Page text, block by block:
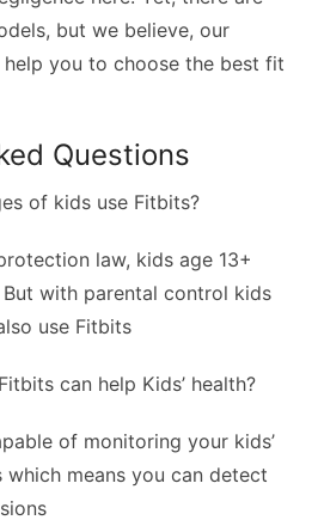
but we believe, our
you to choose the best fit
Questions
of kids use Fitbits?
law, kids age 13+
with parental control kids
use Fitbits
can help Kids’ health?
of monitoring your kids’
means you can detect